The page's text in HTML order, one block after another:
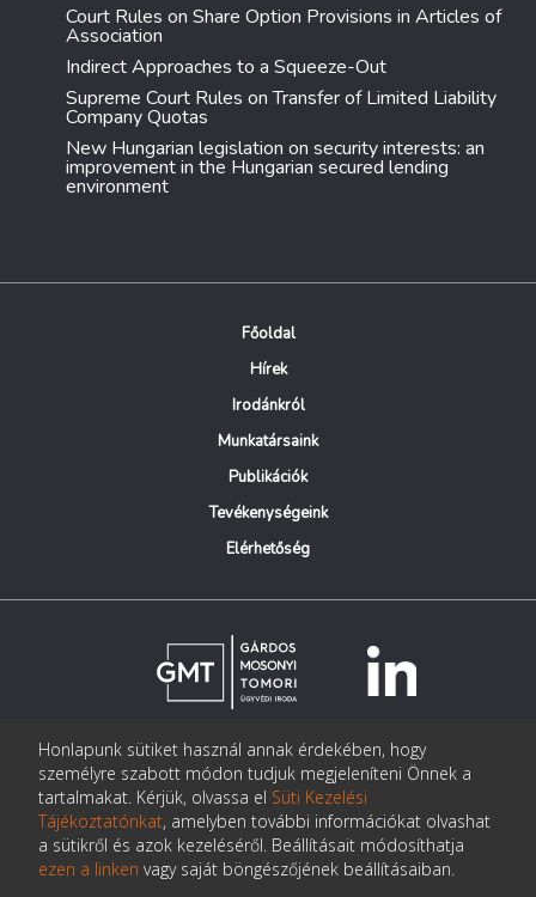
Court Rules on Share Option Provisions in Articles of
Association
Indirect Approaches to a Squeeze-Out
Supreme Court Rules on Transfer of Limited Liability
Company Quotas
New Hungarian legislation on security interests: an
improvement in the Hungarian secured lending
environment
Főoldal
Hírek
Irodánkról
Munkatársaink
Publikációk
Tevékenységeink
Elérhetőség
© Copyright Gárdos Mosonyi Tomori Ügyvédi Iroda
postmaster@gmtlegal.hu
Adatkezelési tájékoztató
Honlapunk sütiket használ annak érdekében, hogy
személyre szabott módon tudjuk megjeleníteni Önnek a
tartalmakat. Kérjük, olvassa el Süti Kezelési
Tájékoztatónkat, amelyben további információkat olvashat
a sütikről és azok kezeléséről. Beállításait módosíthatja
ezen a linken vagy saját böngészőjének beállításaiban.